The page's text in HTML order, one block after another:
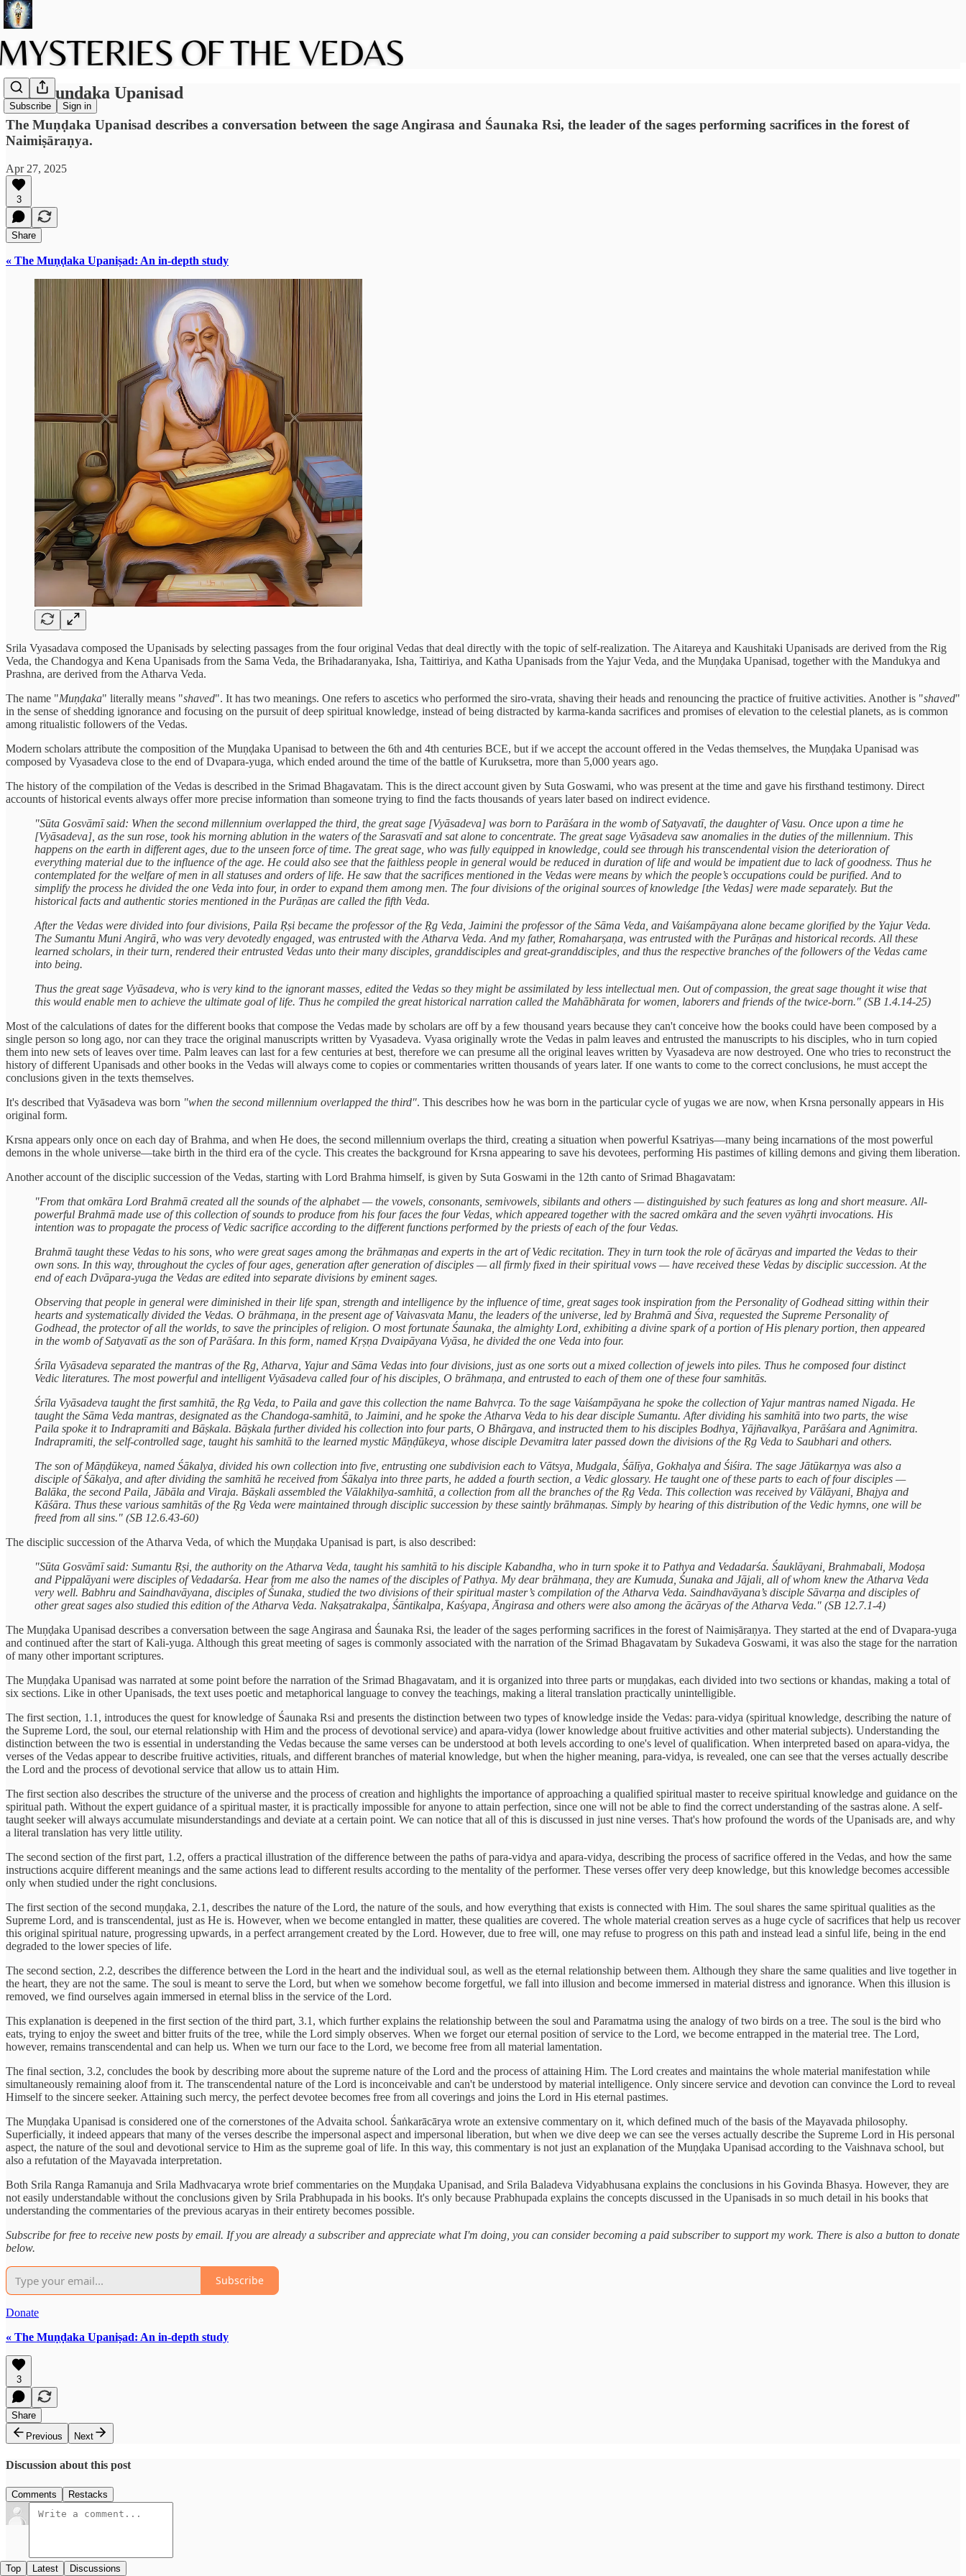
Subscribe Sign in
The Muṇḍaka Upanisad
The Muṇḍaka Upanisad describes a conversation between the sage Angirasa and Śaunaka Rsi, the leader of the sages performing sacrifices in the forest of
Naimiṣāraṇya.
Apr 27, 2025
3
Share
« The Muṇḍaka Upaniṣad: An in-depth study
Srila Vyasadava composed the Upanisads by selecting passages from the four original Vedas that deal directly with the topic of self-realization. The Aitareya and Kaushitaki Upanisads are derived from the Rig
Veda, the Chandogya and Kena Upanisads from the Sama Veda, the Brihadaranyaka, Isha, Taittiriya, and Katha Upanisads from the Yajur Veda, and the Muṇḍaka Upanisad, together with the Mandukya and
Prashna, are derived from the Atharva Veda.
The name "Muṇḍaka" literally means "shaved". It has two meanings. One refers to ascetics who performed the siro-vrata, shaving their heads and renouncing the practice of fruitive activities. Another is "shaved"
in the sense of shedding ignorance and focusing on the pursuit of deep spiritual knowledge, instead of being distracted by karma-kanda sacrifices and promises of elevation to the celestial planets, as is common
among ritualistic followers of the Vedas.
Modern scholars attribute the composition of the Muṇḍaka Upanisad to between the 6th and 4th centuries BCE, but if we accept the account offered in the Vedas themselves, the Muṇḍaka Upanisad was
composed by Vyasadeva close to the end of Dvapara-yuga, which ended around the time of the battle of Kuruksetra, more than 5,000 years ago.
The history of the compilation of the Vedas is described in the Srimad Bhagavatam. This is the direct account given by Suta Goswami, who was present at the time and gave his firsthand testimony. Direct
accounts of historical events always offer more precise information than someone trying to find the facts thousands of years later based on indirect evidence.
"Sūta Gosvāmī said: When the second millennium overlapped the third, the great sage [Vyāsadeva] was born to Parāśara in the womb of Satyavatī, the daughter of Vasu. Once upon a time he
[Vyāsadeva], as the sun rose, took his morning ablution in the waters of the Sarasvatī and sat alone to concentrate. The great sage Vyāsadeva saw anomalies in the duties of the millennium. This
happens on the earth in different ages, due to the unseen force of time. The great sage, who was fully equipped in knowledge, could see through his transcendental vision the deterioration of
everything material due to the influence of the age. He could also see that the faithless people in general would be reduced in duration of life and would be impatient due to lack of goodness. Thus he
contemplated for the welfare of men in all statuses and orders of life. He saw that the sacrifices mentioned in the Vedas were means by which the people’s occupations could be purified. And to
simplify the process he divided the one Veda into four, in order to expand them among men. The four divisions of the original sources of knowledge [the Vedas] were made separately. But the
historical facts and authentic stories mentioned in the Purāṇas are called the fifth Veda.
After the Vedas were divided into four divisions, Paila Ṛṣi became the professor of the Ṛg Veda, Jaimini the professor of the Sāma Veda, and Vaiśampāyana alone became glorified by the Yajur Veda.
The Sumantu Muni Angirā, who was very devotedly engaged, was entrusted with the Atharva Veda. And my father, Romaharṣaṇa, was entrusted with the Purāṇas and historical records. All these
learned scholars, in their turn, rendered their entrusted Vedas unto their many disciples, granddisciples and great-granddisciples, and thus the respective branches of the followers of the Vedas came
into being.
Thus the great sage Vyāsadeva, who is very kind to the ignorant masses, edited the Vedas so they might be assimilated by less intellectual men. Out of compassion, the great sage thought it wise that
this would enable men to achieve the ultimate goal of life. Thus he compiled the great historical narration called the Mahābhārata for women, laborers and friends of the twice-born." (SB 1.4.14-25)
Most of the calculations of dates for the different books that compose the Vedas made by scholars are off by a few thousand years because they can't conceive how the books could have been composed by a
single person so long ago, nor can they trace the original manuscripts written by Vyasadeva. Vyasa originally wrote the Vedas in palm leaves and entrusted the manuscripts to his disciples, who in turn copied
them into new sets of leaves over time. Palm leaves can last for a few centuries at best, therefore we can presume all the original leaves written by Vyasadeva are now destroyed. One who tries to reconstruct the
history of different Upanisads and other books in the Vedas will always come to copies or commentaries written thousands of years later. If one wants to come to the correct conclusions, he must accept the
conclusions given in the texts themselves.
It's described that Vyāsadeva was born "when the second millennium overlapped the third". This describes how he was born in the particular cycle of yugas we are now, when Krsna personally appears in His
original form.
Krsna appears only once on each day of Brahma, and when He does, the second millennium overlaps the third, creating a situation when powerful Ksatriyas—many being incarnations of the most powerful
demons in the whole universe—take birth in the third era of the cycle. This creates the background for Krsna appearing to save his devotees, performing His pastimes of killing demons and giving them liberation.
Another account of the disciplic succession of the Vedas, starting with Lord Brahma himself, is given by Suta Goswami in the 12th canto of Srimad Bhagavatam:
"From that omkāra Lord Brahmā created all the sounds of the alphabet — the vowels, consonants, semivowels, sibilants and others — distinguished by such features as long and short measure. All-
powerful Brahmā made use of this collection of sounds to produce from his four faces the four Vedas, which appeared together with the sacred omkāra and the seven vyāhṛti invocations. His
intention was to propagate the process of Vedic sacrifice according to the different functions performed by the priests of each of the four Vedas.
Brahmā taught these Vedas to his sons, who were great sages among the brāhmaṇas and experts in the art of Vedic recitation. They in turn took the role of ācāryas and imparted the Vedas to their
own sons. In this way, throughout the cycles of four ages, generation after generation of disciples — all firmly fixed in their spiritual vows — have received these Vedas by disciplic succession. At the
end of each Dvāpara-yuga the Vedas are edited into separate divisions by eminent sages.
Observing that people in general were diminished in their life span, strength and intelligence by the influence of time, great sages took inspiration from the Personality of Godhead sitting within their
hearts and systematically divided the Vedas. O brāhmaṇa, in the present age of Vaivasvata Manu, the leaders of the universe, led by Brahmā and Śiva, requested the Supreme Personality of
Godhead, the protector of all the worlds, to save the principles of religion. O most fortunate Śaunaka, the almighty Lord, exhibiting a divine spark of a portion of His plenary portion, then appeared
in the womb of Satyavatī as the son of Parāśara. In this form, named Kṛṣṇa Dvaipāyana Vyāsa, he divided the one Veda into four.
Śrīla Vyāsadeva separated the mantras of the Ṛg, Atharva, Yajur and Sāma Vedas into four divisions, just as one sorts out a mixed collection of jewels into piles. Thus he composed four distinct
Vedic literatures. The most powerful and intelligent Vyāsadeva called four of his disciples, O brāhmaṇa, and entrusted to each of them one of these four samhitās.
Śrīla Vyāsadeva taught the first samhitā, the Ṛg Veda, to Paila and gave this collection the name Bahvṛca. To the sage Vaiśampāyana he spoke the collection of Yajur mantras named Nigada. He
taught the Sāma Veda mantras, designated as the Chandoga-samhitā, to Jaimini, and he spoke the Atharva Veda to his dear disciple Sumantu. After dividing his samhitā into two parts, the wise
Paila spoke it to Indrapramiti and Bāṣkala. Bāṣkala further divided his collection into four parts, O Bhārgava, and instructed them to his disciples Bodhya, Yājñavalkya, Parāśara and Agnimitra.
Indrapramiti, the self-controlled sage, taught his samhitā to the learned mystic Māṇḍūkeya, whose disciple Devamitra later passed down the divisions of the Ṛg Veda to Saubhari and others.
The son of Māṇḍūkeya, named Śākalya, divided his own collection into five, entrusting one subdivision each to Vātsya, Mudgala, Śālīya, Gokhalya and Śiśira. The sage Jātūkarṇya was also a
disciple of Śākalya, and after dividing the samhitā he received from Śākalya into three parts, he added a fourth section, a Vedic glossary. He taught one of these parts to each of four disciples —
Balāka, the second Paila, Jābāla and Viraja. Bāṣkali assembled the Vālakhilya-samhitā, a collection from all the branches of the Ṛg Veda. This collection was received by Vālāyani, Bhajya and
Kāśāra. Thus these various samhitās of the Ṛg Veda were maintained through disciplic succession by these saintly brāhmaṇas. Simply by hearing of this distribution of the Vedic hymns, one will be
freed from all sins." (SB 12.6.43-60)
The disciplic succession of the Atharva Veda, of which the Muṇḍaka Upanisad is part, is also described:
"Sūta Gosvāmī said: Sumantu Ṛṣi, the authority on the Atharva Veda, taught his samhitā to his disciple Kabandha, who in turn spoke it to Pathya and Vedadarśa. Śauklāyani, Brahmabali, Modoṣa
and Pippalāyani were disciples of Vedadarśa. Hear from me also the names of the disciples of Pathya. My dear brāhmaṇa, they are Kumuda, Śunaka and Jājali, all of whom knew the Atharva Veda
very well. Babhru and Saindhavāyana, disciples of Śunaka, studied the two divisions of their spiritual master’s compilation of the Atharva Veda. Saindhavāyana’s disciple Sāvarṇa and disciples of
other great sages also studied this edition of the Atharva Veda. Nakṣatrakalpa, Śāntikalpa, Kaśyapa, Āngirasa and others were also among the ācāryas of the Atharva Veda." (SB 12.7.1-4)
The Muṇḍaka Upanisad describes a conversation between the sage Angirasa and Śaunaka Rsi, the leader of the sages performing sacrifices in the forest of Naimiṣāraṇya. They started at the end of Dvapara-yuga
and continued after the start of Kali-yuga. Although this great meeting of sages is commonly associated with the narration of the Srimad Bhagavatam by Sukadeva Goswami, it was also the stage for the narration
of many other important scriptures.
The Muṇḍaka Upanisad was narrated at some point before the narration of the Srimad Bhagavatam, and it is organized into three parts or muṇḍakas, each divided into two sections or khandas, making a total of
six sections. Like in other Upanisads, the text uses poetic and metaphorical language to convey the teachings, making a literal translation practically unintelligible.
The first section, 1.1, introduces the quest for knowledge of Śaunaka Rsi and presents the distinction between two types of knowledge inside the Vedas: para-vidya (spiritual knowledge, describing the nature of
the Supreme Lord, the soul, our eternal relationship with Him and the process of devotional service) and apara-vidya (lower knowledge about fruitive activities and other material subjects). Understanding the
distinction between the two is essential in understanding the Vedas because the same verses can be understood at both levels according to one's level of qualification. When interpreted based on apara-vidya, the
verses of the Vedas appear to describe fruitive activities, rituals, and different branches of material knowledge, but when the higher meaning, para-vidya, is revealed, one can see that the verses actually describe
the Lord and the process of devotional service that allow us to attain Him.
The first section also describes the structure of the universe and the process of creation and highlights the importance of approaching a qualified spiritual master to receive spiritual knowledge and guidance on the
spiritual path. Without the expert guidance of a spiritual master, it is practically impossible for anyone to attain perfection, since one will not be able to find the correct understanding of the sastras alone. A self-
taught seeker will always accumulate misunderstandings and deviate at a certain point. We can notice that all of this is discussed in just nine verses. That's how profound the words of the Upanisads are, and why
a literal translation has very little utility.
The second section of the first part, 1.2, offers a practical illustration of the difference between the paths of para-vidya and apara-vidya, describing the process of sacrifice offered in the Vedas, and how the same
instructions acquire different meanings and the same actions lead to different results according to the mentality of the performer. These verses offer very deep knowledge, but this knowledge becomes accessible
only when studied under the right conclusions.
The first section of the second muṇḍaka, 2.1, describes the nature of the Lord, the nature of the souls, and how everything that exists is connected with Him. The soul shares the same spiritual qualities as the
Supreme Lord, and is transcendental, just as He is. However, when we become entangled in matter, these qualities are covered. The whole material creation serves as a huge cycle of sacrifices that help us recover
this original spiritual nature, progressing upwards, in a perfect arrangement created by the Lord. However, due to free will, one may refuse to progress on this path and instead lead a sinful life, being in the end
degraded to the lower species of life.
The second section, 2.2, describes the difference between the Lord in the heart and the individual soul, as well as the eternal relationship between them. Although they share the same qualities and live together in
the heart, they are not the same. The soul is meant to serve the Lord, but when we somehow become forgetful, we fall into illusion and become immersed in material distress and ignorance. When this illusion is
removed, we find ourselves again immersed in eternal bliss in the service of the Lord.
This explanation is deepened in the first section of the third part, 3.1, which further explains the relationship between the soul and Paramatma using the analogy of two birds on a tree. The soul is the bird who
eats, trying to enjoy the sweet and bitter fruits of the tree, while the Lord simply observes. When we forget our eternal position of service to the Lord, we become entrapped in the material tree. The Lord,
however, remains transcendental and can help us. When we turn our face to the Lord, we become free from all material lamentation.
The final section, 3.2, concludes the book by describing more about the supreme nature of the Lord and the process of attaining Him. The Lord creates and maintains the whole material manifestation while
simultaneously remaining aloof from it. The transcendental nature of the Lord is inconceivable and can't be understood by material intelligence. Only sincere service and devotion can convince the Lord to reveal
Himself to the sincere seeker. Attaining such mercy, the perfect devotee becomes free from all coverings and joins the Lord in His eternal pastimes.
The Muṇḍaka Upanisad is considered one of the cornerstones of the Advaita school. Śaṅkarācārya wrote an extensive commentary on it, which defined much of the basis of the Mayavada philosophy.
Superficially, it indeed appears that many of the verses describe the impersonal aspect and impersonal liberation, but when we dive deep we can see the verses actually describe the Supreme Lord in His personal
aspect, the nature of the soul and devotional service to Him as the supreme goal of life. In this way, this commentary is not just an explanation of the Muṇḍaka Upanisad according to the Vaishnava school, but
also a refutation of the Mayavada interpretation.
Both Srila Ranga Ramanuja and Srila Madhvacarya wrote brief commentaries on the Muṇḍaka Upanisad, and Srila Baladeva Vidyabhusana explains the conclusions in his Govinda Bhasya. However, they are
not easily understandable without the conclusions given by Srila Prabhupada in his books. It's only because Prabhupada explains the concepts discussed in the Upanisads in so much detail in his books that
understanding the commentaries of the previous acaryas in their entirety becomes possible.
Subscribe for free to receive new posts by email. If you are already a subscriber and appreciate what I'm doing, you can consider becoming a paid subscriber to support my work. There is also a button to donate
below.
Subscribe
Donate
« The Muṇḍaka Upaniṣad: An in-depth study
3
Share
Previous
Next
Discussion about this post
Comments Restacks
Top Latest Discussions